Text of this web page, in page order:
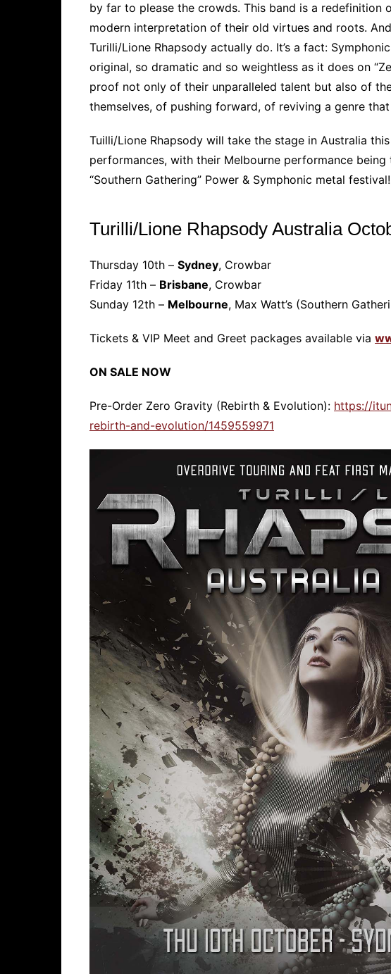
by far to please the crowds. This band is a redefinition
modern interpretation of their old virtues and roots.
Turilli/Lione Rhapsody actually do. It’s a fact:
original, so dramatic and so weightless as it does on
proof not only of their unparalleled talent but also of
themselves, of pushing forward, of reviving a genre
Tuilli/Lione Rhapsody will take the stage in Australia
performances, with their Melbourne performance being
“Southern Gathering” Power & Symphonic metal festival!
Turilli/Lione Rhapsody Australia
Thursday 10th – Sydney, Crowbar
Friday 11th – Brisbane, Crowbar
Sunday 12th – Melbourne, Max Watt’s (Southern
Tickets & VIP Meet and Greet packages available via
ON SALE NOW
Pre-Order Zero Gravity (Rebirth & Evolution): https://
rebirth-and-evolution/1459559971